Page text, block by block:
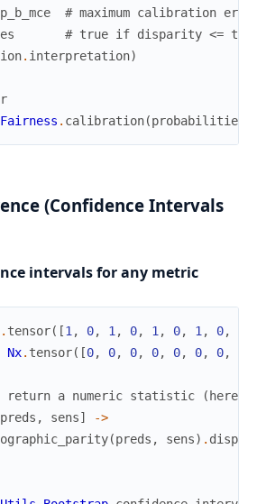
# maximum calibration
# true if disparity <=
. interpretation)
. calibration(probabilities
(Confidence Intervals
intervals for any metric
. tensor( [1, 0, 1, 0, 1, 0, 1, 0,
Nx. tensor( [0, 0, 0, 0, 0, 0, 0,
return a numeric statistic (here:
preds , sens]
->
(preds , sens) .